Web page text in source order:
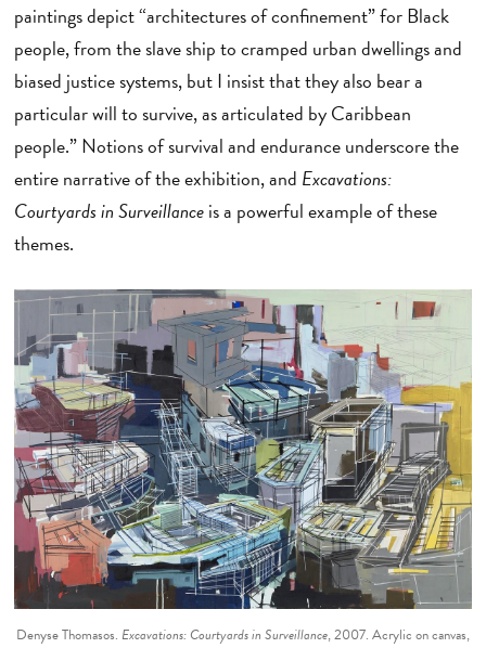
paintings depict “architectures of confinement” for Black
people, from the slave ship to cramped urban dwellings and
biased justice systems, but I insist that they also bear a
particular will to survive, as articulated by Caribbean
people.” Notions of survival and endurance underscore the
entire narrative of the exhibition, and Excavations:
Courtyards in Surveillanceis a powerful example of these
themes.
Denyse Thomasos. Excavations: Courtyards in Surveillance, 2007. Acrylic on canvas,